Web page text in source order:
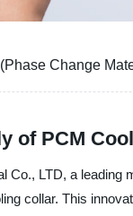
Change
of PCM
Co., LTD, a leading
collar. This